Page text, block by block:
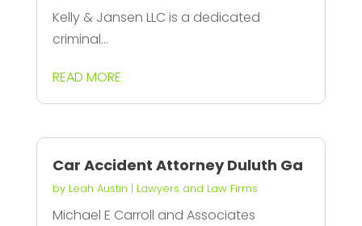
Kelly & Jansen LLC is a dedicated
criminal...
READ MORE
Car Accident Attorney Duluth Ga
by Leah Austin | Lawyers and Law Firms
Michael E Carroll and Associates